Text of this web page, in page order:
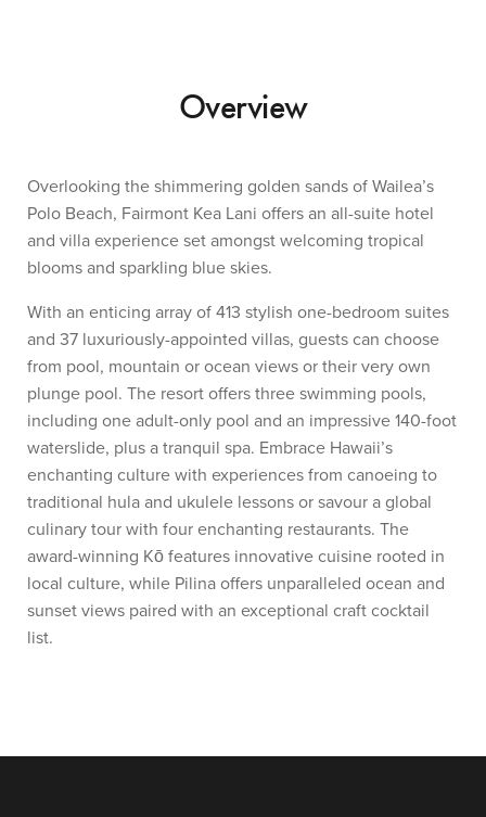
Overview
Overlooking the shimmering golden sands of Wailea’s
Polo Beach, Fairmont Kea Lani offers an all-suite hotel
and villa experience set amongst welcoming tropical
blooms and sparkling blue skies.
With an enticing array of 413 stylish one-bedroom suites
and 37 luxuriously-appointed villas, guests can choose
from pool, mountain or ocean views or their very own
plunge pool. The resort offers three swimming pools,
including one adult-only pool and an impressive 140-foot
waterslide, plus a tranquil spa. Embrace Hawaii’s
enchanting culture with experiences from canoeing to
traditional hula and ukulele lessons or savour a global
culinary tour with four enchanting restaurants. The
award-winning Kō features innovative cuisine rooted in
local culture, while Pilina offers unparalleled ocean and
sunset views paired with an exceptional craft cocktail
list.